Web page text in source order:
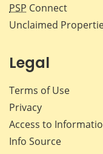
PSP Connect
Unclaimed
Legal
Terms of Use
Privacy
Access to
Info Source